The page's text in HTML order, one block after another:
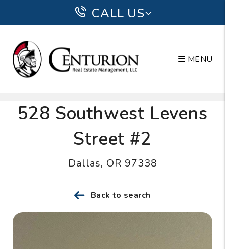
CALL US
MENU
528 Southwest Levens
Street #2
Dallas, OR 97338
Back to search